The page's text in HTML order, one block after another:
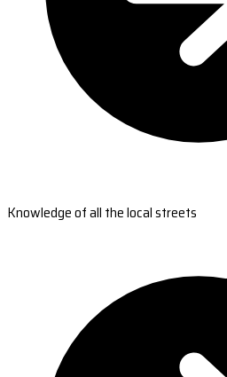
Knowledge of all the local streets